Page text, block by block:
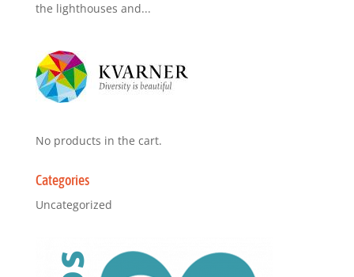
the lighthouses and...
No products in the cart.
Categories
Uncategorized